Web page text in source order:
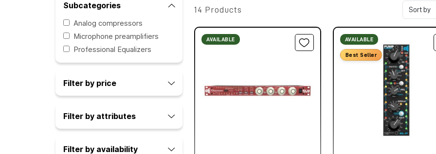
Subcategories
Analog compressors
Microphone preamplifiers
Professional Equalizers
Filter by price
Filter by attributes
Filter by availability
14 Products
AVAILABLE AVAILABLE
Best Seller